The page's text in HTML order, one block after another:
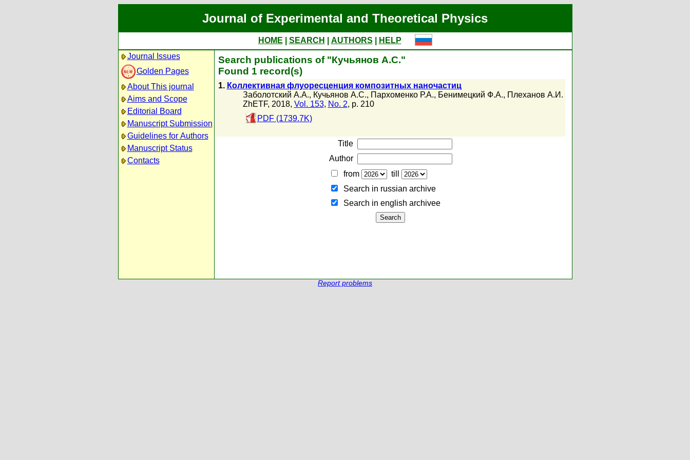
Journal of Experimental and Theoretical Physics
HOME SEARCH AUTHORS
HELP
Journal Issues
Golden Pages
About This journal
Aims and Scope
Editorial Board
Manuscript Submission
Guidelines for Authors
Manuscript Status
Contacts
Search publications of "Кучьянов А.С."
Found 1 record(s)
1. Коллективная флуоресценция композитных наночастиц
Заболотский А.А., Кучьянов А.С., Пархоменко Р.А., Бенимецкий Ф.А., Плеханов А.И.
ZhETF, 2018, Vol. 153, No. 2, p. 210
PDF (1739.7K)
Title
Author
from
till
Search in russian archive
Search in english archiveе
Report problems